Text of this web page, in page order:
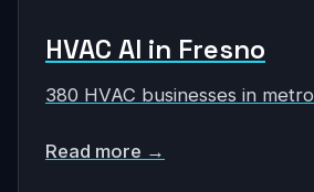
HVAC AI in Fresno
380 HVAC businesses in metro
Read more →